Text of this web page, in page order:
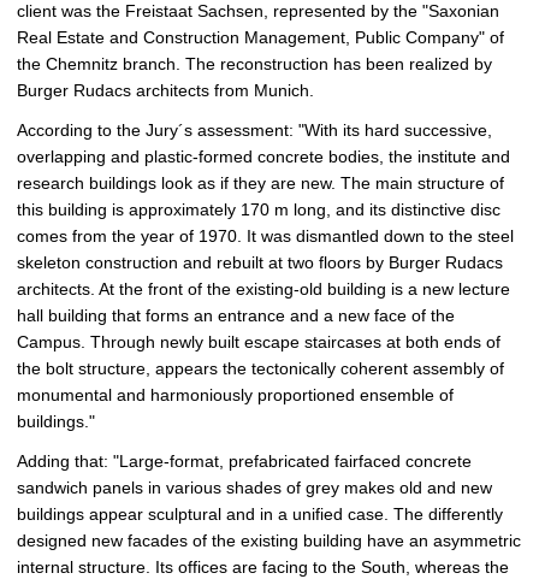
client was the Freistaat Sachsen, represented by the "Saxonian
Real Estate and Construction Management, Public Company" of
the Chemnitz branch. The reconstruction has been realized by
Burger Rudacs architects from Munich.
According to the Jury´s assessment: "With its hard successive,
overlapping and plastic-formed concrete bodies, the institute and
research buildings look as if they are new. The main structure of
this building is approximately 170 m long, and its distinctive disc
comes from the year of 1970. It was dismantled down to the steel
skeleton construction and rebuilt at two floors by Burger Rudacs
architects. At the front of the existing-old building is a new lecture
hall building that forms an entrance and a new face of the
Campus. Through newly built escape staircases at both ends of
the bolt structure, appears the tectonically coherent assembly of
monumental and harmoniously proportioned ensemble of
buildings."
Adding that: "Large-format, prefabricated fairfaced concrete
sandwich panels in various shades of grey makes old and new
buildings appear sculptural and in a unified case. The differently
designed new facades of the existing building have an asymmetric
internal structure. Its offices are facing to the South, whereas the